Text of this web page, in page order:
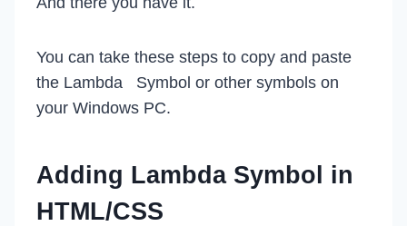
You can take these steps to copy and paste
the Lambda Symbol or other symbols on
your Windows PC.
Adding Lambda Symbol in
HTML/CSS